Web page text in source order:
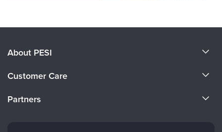
About PESI
Careers
Customer Care
Partners